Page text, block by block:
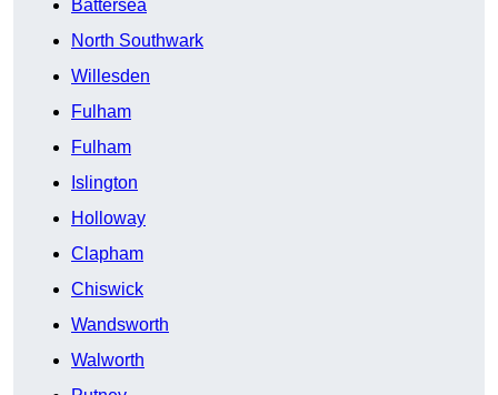
Battersea
North Southwark
Willesden
Fulham
Fulham
Islington
Holloway
Clapham
Chiswick
Wandsworth
Walworth